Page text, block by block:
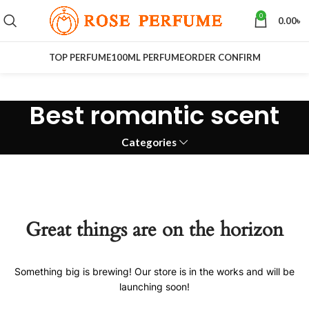
0 0.00৳
TOP PERFUME100ML PERFUMEORDER CONFIRM
Best romantic scent
Categories
Great things are on the horizon
Something big is brewing! Our store is in the works and will be
launching soon!